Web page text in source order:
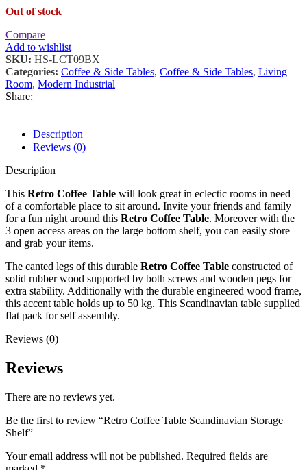
Out of stock
Compare
Add to wishlist
SKU: HS-LCT09BX
Categories: Coffee & Side Tables, Coffee & Side Tables, Living
Room, Modern Industrial
Share:
Description
Reviews (0)
Description
This Retro Coffee Table will look great in eclectic rooms in need
of a comfortable place to sit around. Invite your friends and family
for a fun night around this Retro Coffee Table. Moreover with the
3 open access areas on the large bottom shelf, you can easily store
and grab your items.
The canted legs of this durable Retro Coffee Table constructed of
solid rubber wood supported by both screws and wooden pegs for
extra stability. Additionally with the durable engineered wood frame,
this accent table holds up to 50 kg. This Scandinavian table supplied
flat pack for self assembly.
Reviews (0)
Reviews
There are no reviews yet.
Be the first to review “Retro Coffee Table Scandinavian Storage
Shelf”
Your email address will not be published. Required fields are